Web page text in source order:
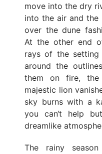
move into the dry
into the air and
over the dune
At the other end
rays of the setting
around the
them on fire,
majestic lion
sky burns with a
you can‘t help
dreamlike
The rainy